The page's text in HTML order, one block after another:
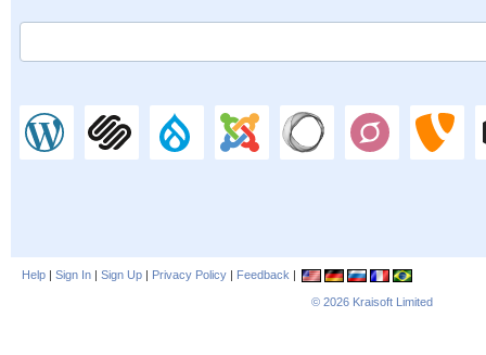
Help | Sign In | Sign Up | Privacy Policy | Feedback |
© 2026 Kraisoft Limited